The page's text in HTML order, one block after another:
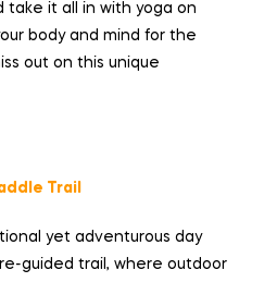
it all in with yoga on
body and mind for the
out on this unique
Trail
yet adventurous day
guided trail, where outdoor